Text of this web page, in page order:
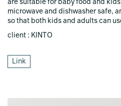
are suitable for baby food and
microwave and dishwasher safe,
so that both kids and adults can
client : KINTO
Link